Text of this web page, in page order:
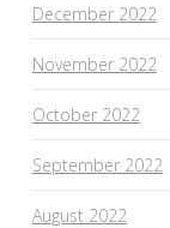
December 2022
November 2022
October 2022
September 2022
August 2022